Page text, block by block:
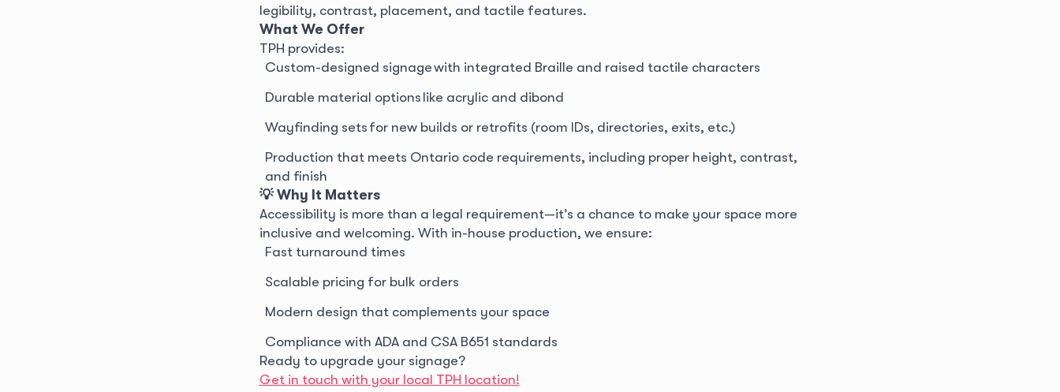
legibility, contrast, placement, and tactile features.
What We Offer
TPH provides:
Custom-designed signage with integrated Braille and raised tactile characters
Durable material options like acrylic and dibond
Wayfinding sets for new builds or retrofits (room IDs, directories, exits, etc.)
Production that meets Ontario code requirements, including proper height, contrast,
and finish
💡 Why It Matters
Accessibility is more than a legal requirement—it’s a chance to make your space more
inclusive and welcoming. With in-house production, we ensure:
Fast turnaround times
Scalable pricing for bulk orders
Modern design that complements your space
Compliance with ADA and CSA B651 standards
Ready to upgrade your signage?
Get in touch with your local TPH location!